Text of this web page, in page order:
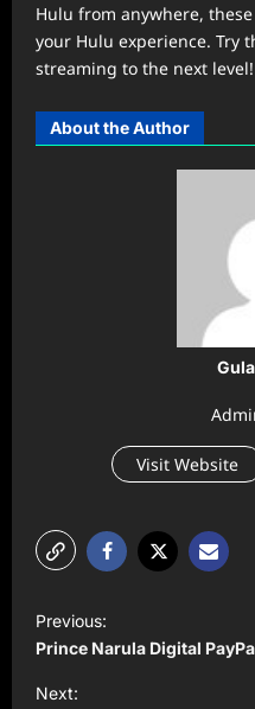
Hulu from anywhere,
your Hulu experience. Try
streaming to the next level!
About the Author
Visit Website
P
o
s
Previous:
Prince Narula Digital
Next: